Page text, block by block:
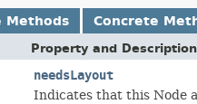
Methods Concrete
Property and Description
needsLayout
Indicates that this Node